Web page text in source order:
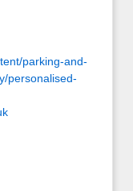
parking-and-
personalised-